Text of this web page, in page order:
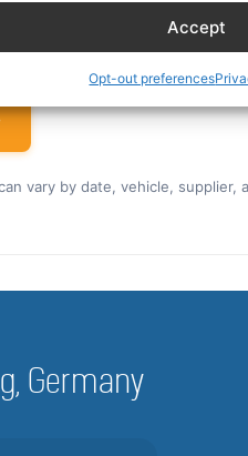
Accept
Opt-out preferences
the US and Canada ›
vary by date, vehicle,
Germany